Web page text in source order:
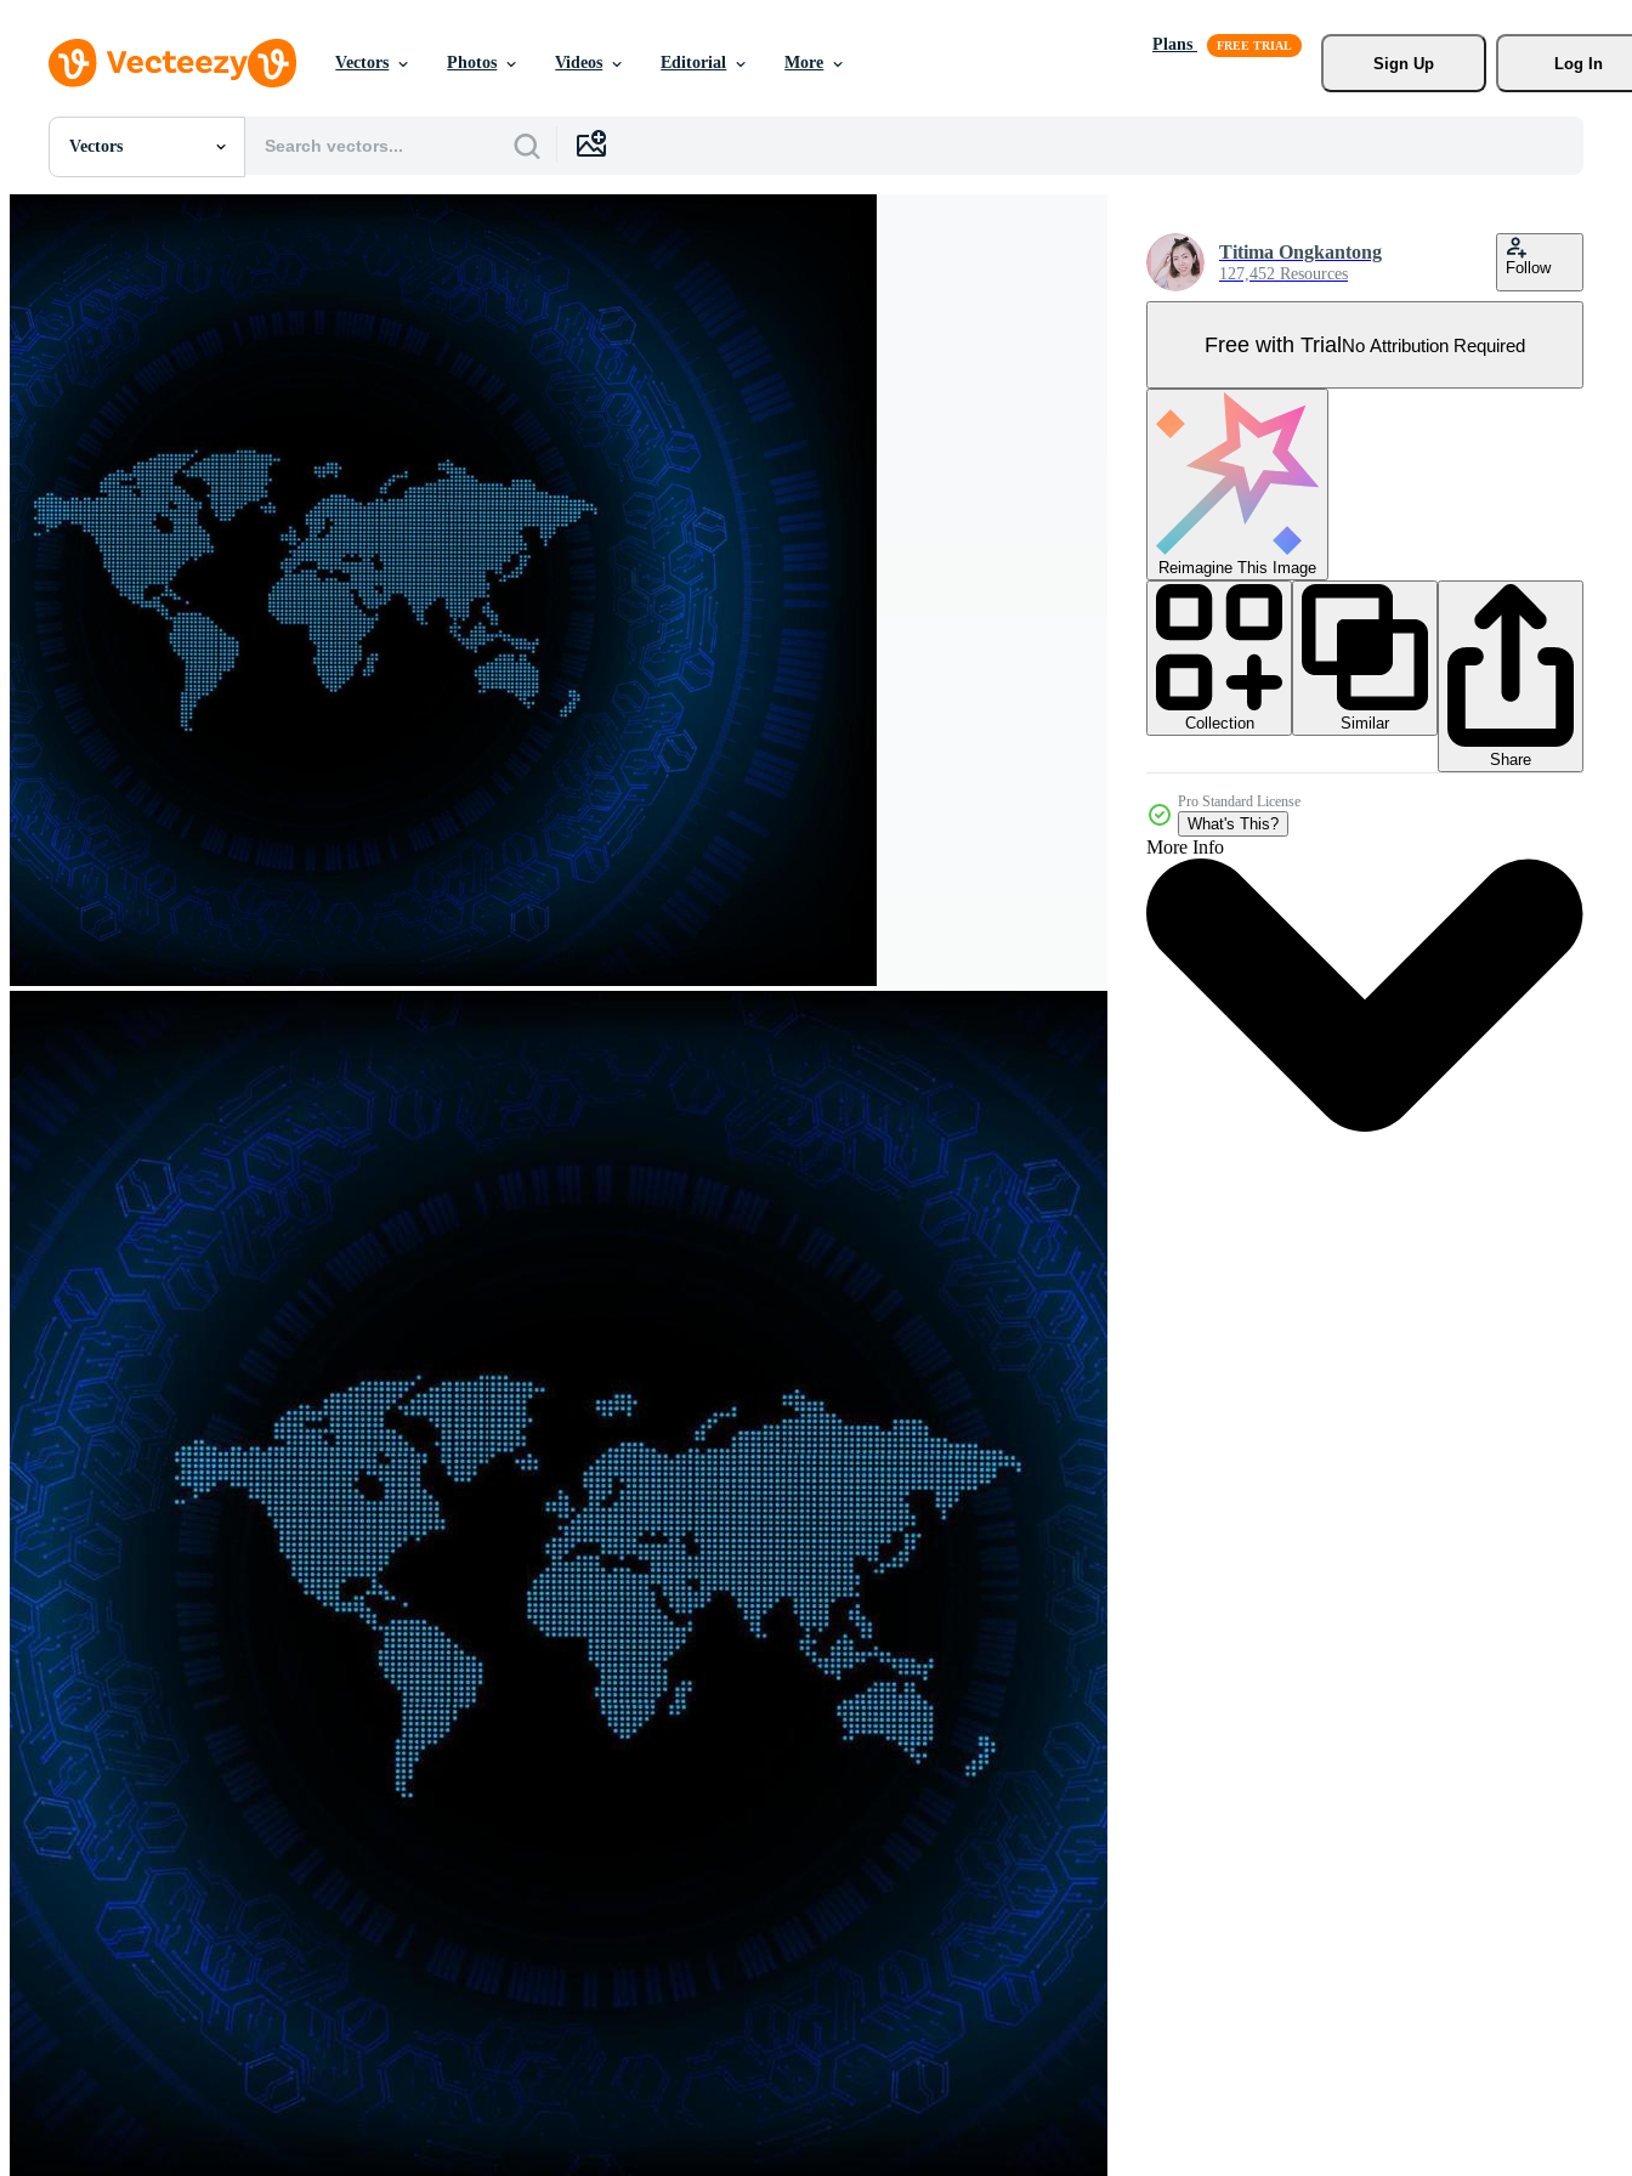
Vectors Photos Videos Editorial More
Plans
Sign Up
Log In
Vectors
All Images
PSDs
SVGs
Templates
Vectors
Videos
Editorial Images
Titima Ongkantong
127,452 Resources Follow
Free with TrialNo Attribution Required
Reimagine This Image
Collection
Similar
Share
Pro Standard License
What's This?
More Info